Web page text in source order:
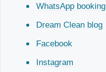
WhatsApp booking
Dream Clean blog
Facebook
Instagram